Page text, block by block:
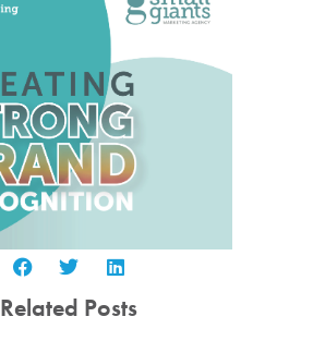
Related Posts